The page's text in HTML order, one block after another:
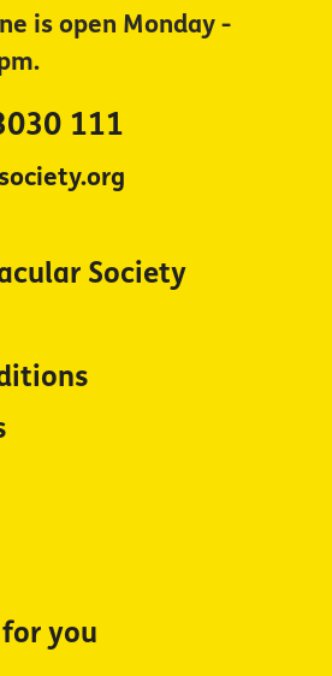
is open Monday -
111
Society
you